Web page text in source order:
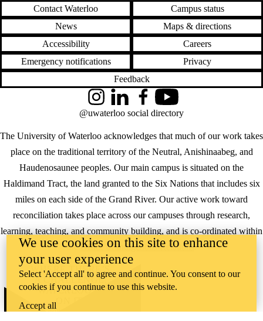
Contact Waterloo
Campus status
News
Maps & directions
Accessibility
Careers
Emergency notifications
Privacy
Feedback
The University of Waterloo acknowledges that much of our work takes
place on the traditional territory of the Neutral, Anishinaabeg, and
Haudenosaunee peoples. Our main campus is situated on the
Haldimand Tract, the land granted to the Six Nations that includes six
miles on each side of the Grand River. Our active work toward
reconciliation takes place across our campuses through research,
learning, teaching, and community building, and is co-ordinated within
theOffice of Indigenous Relations.
InstagramLinkedInFacebookYouTube
@uwaterloo social directory
WHERE THERE’S
A CHALLENGE,
WATERLOO IS
Learn how →
We use cookies on this site to enhance
your user experience
Select 'Accept all' to agree and continue. You consent to our
cookies if you continue to use this website.
Accept all